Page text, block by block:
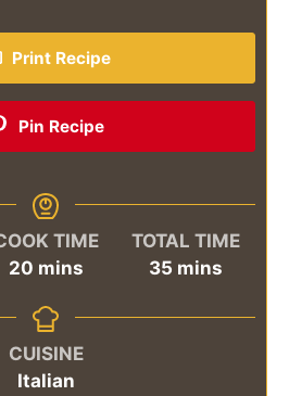
Print Recipe
Pin Recipe
TIME
20minutes
mins
TOTAL TIME
35minutes
mins
CUISINE
Italian